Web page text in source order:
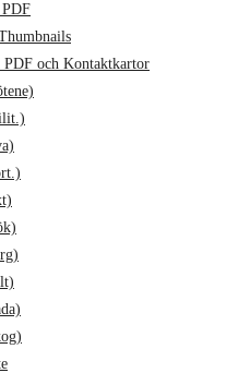
och Kontaktkartor